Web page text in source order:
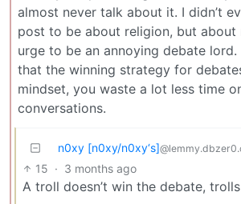
almost never talk about it. I didn’t
post to be about religion, but about
urge to be an annoying debate lord.
that the winning strategy for
mindset, you waste a lot less time
conversations.
n0xy [n0xy/n0xy‘s]
15 · 3 months ago
A troll doesn’t win the debate,